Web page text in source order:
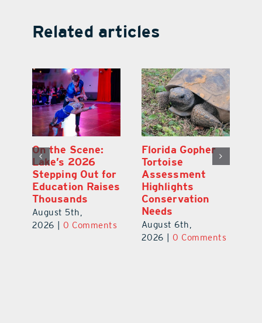
Related articles
Lake County
School Buses to
Hit the Road
Aug. 10 with
New Stop-Arm
Safety Cameras
August 5th,
On the Scene:
Lake’s 2026
Stepping Out for
Education Raises
Thousands
August 5th,
2026 | 0 Comments